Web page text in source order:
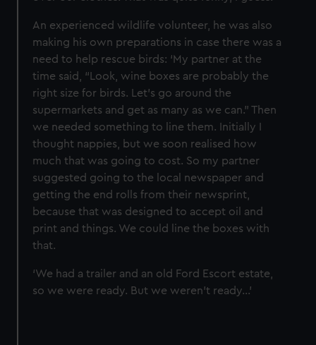
from third-party sources. You can choose to allow all
cookies, change your preferences or opt-out at any time.
An experienced wildlife volunteer, he was also
making his own preparations in case there was a
need to help rescue birds: ‘My partner at the
time said, “Look, wine boxes are probably the
right size for birds. Let’s go around the
supermarkets and get as many as we can.” Then
we needed something to line them. Initially I
thought nappies, but we soon realised how
much that was going to cost. So my partner
suggested going to the local newspaper and
getting the end rolls from their newsprint,
because that was designed to accept oil and
print and things. We could line the boxes with
that.
‘We had a trailer and an old Ford Escort estate,
so we were ready. But we weren’t ready…’